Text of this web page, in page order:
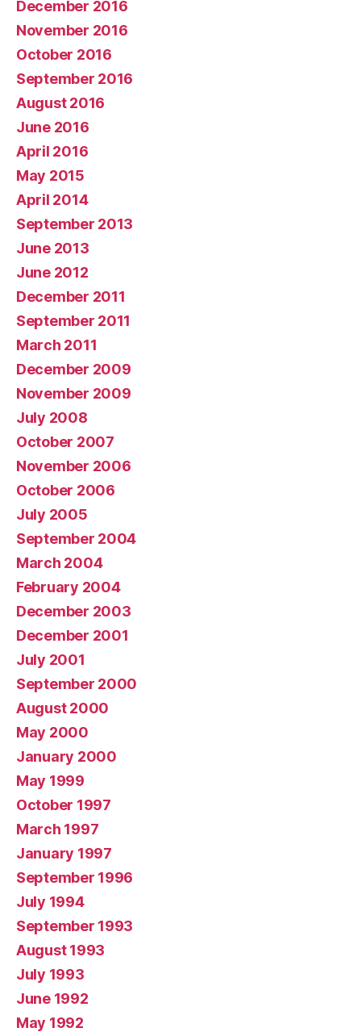
December 2016
November 2016
October 2016
September 2016
August 2016
June 2016
April 2016
May 2015
April 2014
September 2013
June 2013
June 2012
December 2011
September 2011
March 2011
December 2009
November 2009
July 2008
October 2007
November 2006
October 2006
July 2005
September 2004
March 2004
February 2004
December 2003
December 2001
July 2001
September 2000
August 2000
May 2000
January 2000
May 1999
October 1997
March 1997
January 1997
September 1996
July 1994
September 1993
August 1993
July 1993
June 1992
May 1992